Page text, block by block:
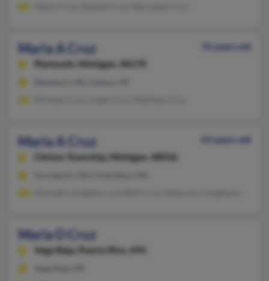
Maria A Cruz
76 years old
Plymouth,
Michigan, 48170
Maria A Cruz
63 years old
Clinton Township,
Michigan, 48036
Maria D Cruz
Vega Baja, Puerto Rico, 694